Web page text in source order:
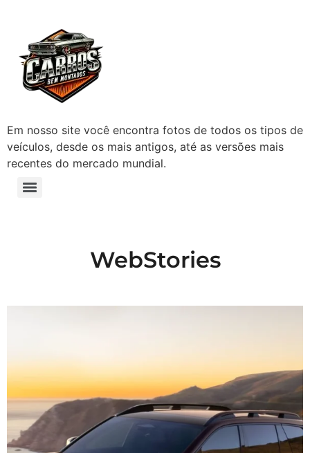
Em nosso site você encontra fotos de todos os tipos de
veículos, desde os mais antigos, até as versões mais
recentes do mercado mundial.
WebStories